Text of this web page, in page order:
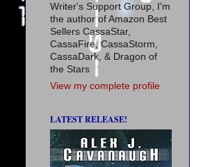
Writer's Support Group, I'm
the author of Amazon Best
Sellers CassaStar,
CassaFire, CassaStorm,
CassaDark, & Dragon of
the Stars
View my complete profile
LATEST RELEASE!